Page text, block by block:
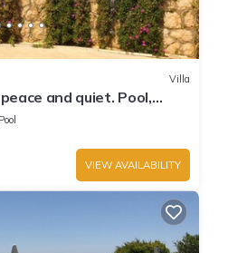
Villa
and quiet. Pool,
and privacy.
Pool
VIEW AVAILABILITY